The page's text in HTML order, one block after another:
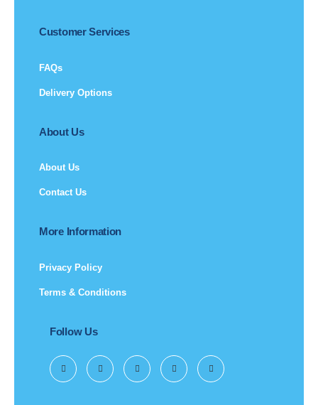
Customer Services
FAQs
Delivery Options
About Us
About Us
Contact Us
More Information
Privacy Policy
Terms & Conditions
Follow Us